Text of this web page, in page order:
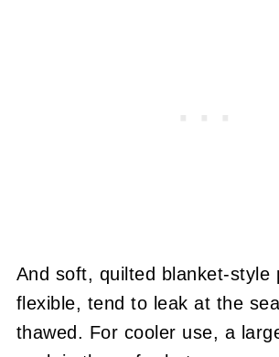
And soft, quilted blanket-style
flexible, tend to leak at the
thawed. For cooler use, a